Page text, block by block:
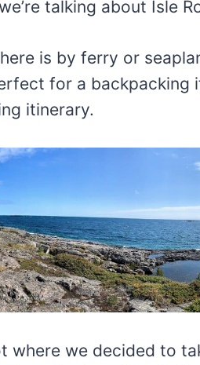
talking about Isle
is by ferry or
for a backpacking
itinerary.
where we decided to